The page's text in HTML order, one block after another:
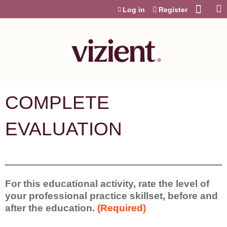
Log in Register
COMPLETE
EVALUATION
For this educational activity, rate the level of
your professional practice skillset, before and
after the education. (Required)